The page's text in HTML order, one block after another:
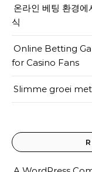
온라인 베팅 환경
식
Online Betting
for Casino Fans
Slimme groei